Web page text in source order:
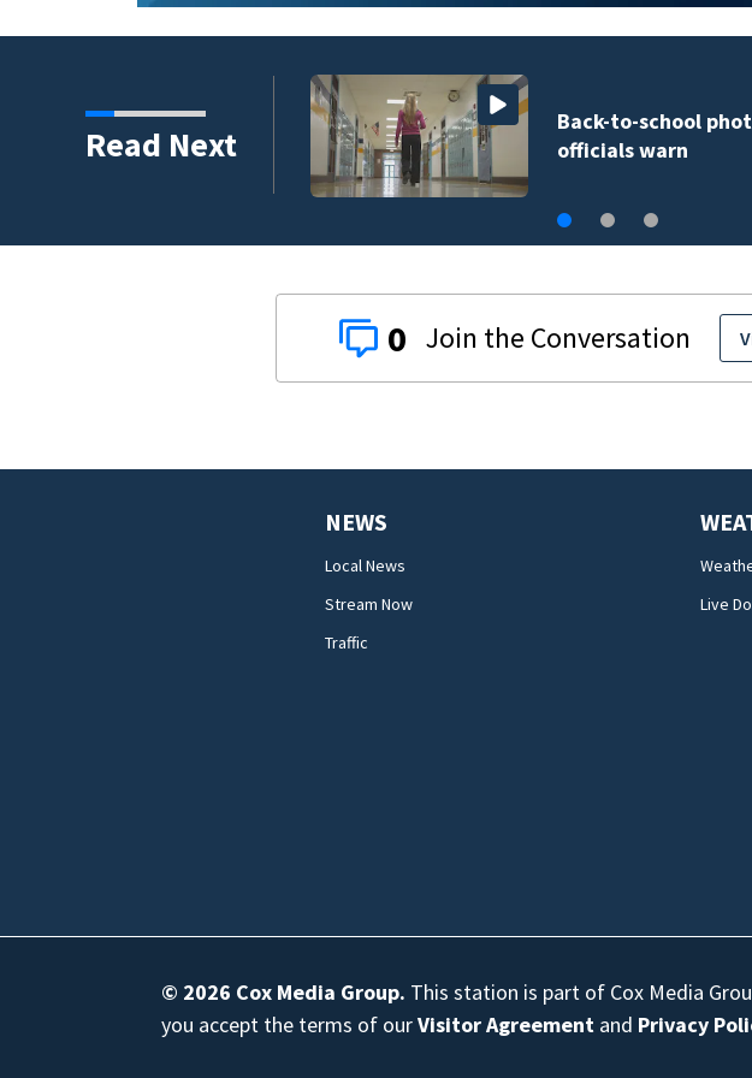
Read Next
Back-to-school
officials warn
0
NEWS
Local News
Stream Now
Traffic
Live
© 2026 Cox Media Group. This station is part of Cox Media
you accept the terms of ourVisitor Agreement and Privacy